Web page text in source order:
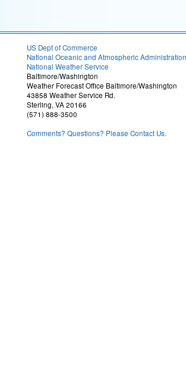
US Dept of Commerce
National Oceanic and Atmospheric Administration
National Weather Service
Baltimore/Washington
Weather Forecast Office Baltimore/Washington
43858 Weather Service Rd.
Sterling, VA 20166
(571) 888-3500
Comments? Questions? Please Contact Us.